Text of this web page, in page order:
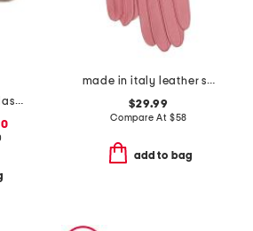
57mm square sunglasses
made in italy leather short gloves with silk lining
$29.99
Compare At $58
add to bag